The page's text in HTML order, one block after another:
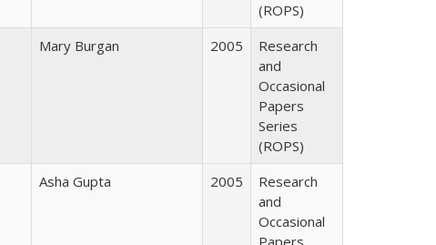
(ROPS)
Mary Burgan 2005
Research
and
Occasional
Papers
Series
(ROPS)
Asha Gupta 2005
Research
and
Occasional
Papers